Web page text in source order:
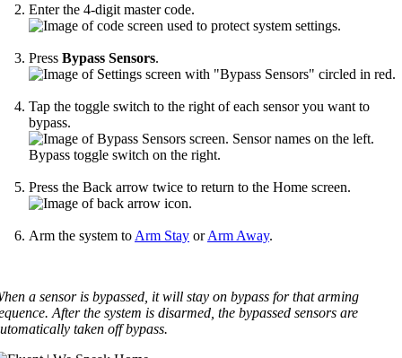
Enter the 4-digit master code.
Press Bypass Sensors.
Tap the toggle switch to the right of each sensor you want to
bypass.
Press the Back arrow twice to return to the Home screen.
Arm the system to Arm Stay orArm Away.
a sensor is bypassed, it will stay on bypass for that arming
After the system is disarmed, the bypassed sensors are
taken off bypass.